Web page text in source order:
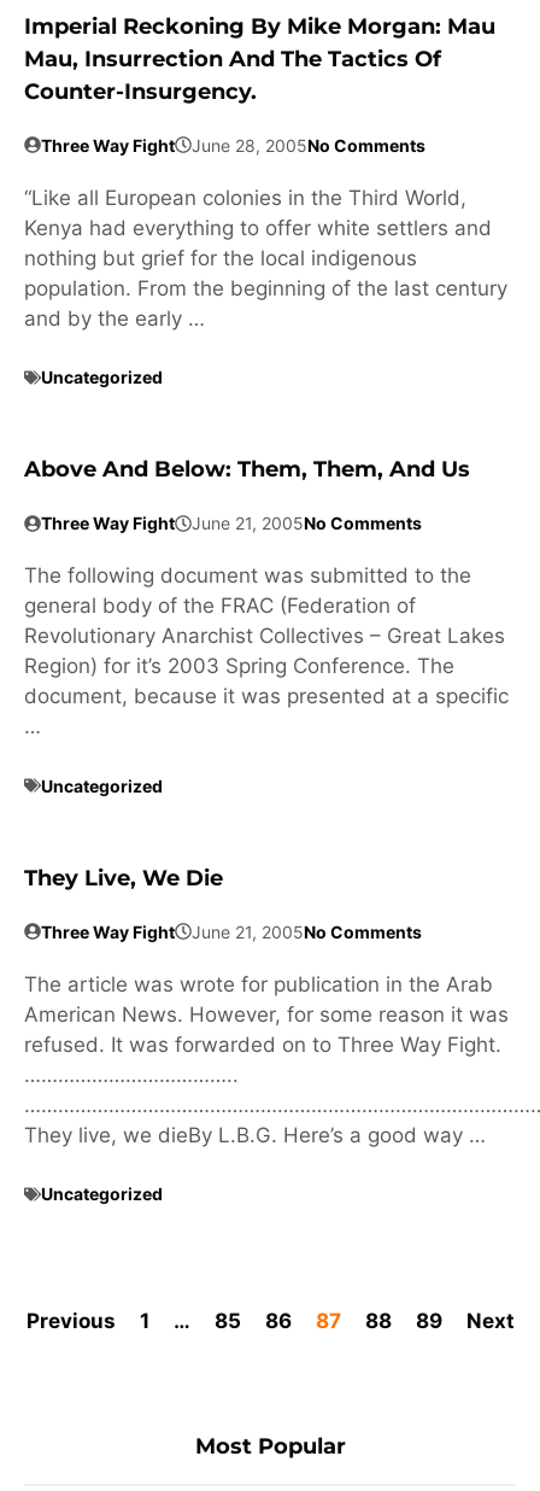
Imperial Reckoning By Mike Morgan: Mau
Mau, Insurrection And The Tactics Of
Counter-Insurgency.
Three Way Fight June 28, 2005No Comments
“Like all European colonies in the Third World,
Kenya had everything to offer white settlers and
nothing but grief for the local indigenous
population. From the beginning of the last century
and by the early …
Uncategorized
Above And Below: Them, Them, And Us
Three Way Fight June 21, 2005No Comments
The following document was submitted to the
general body of the FRAC (Federation of
Revolutionary Anarchist Collectives – Great Lakes
Region) for it’s 2003 Spring Conference. The
document, because it was presented at a specific
…
Uncategorized
They Live, We Die
Three Way Fight June 21, 2005No Comments
The article was wrote for publication in the Arab
American News. However, for some reason it was
refused. It was forwarded on to Three Way Fight.
………………………………..
They live, we dieBy L.B.G. Here’s a good way …
Uncategorized
Previous 1 … 85 86 87 88 89 Next
Most Popular